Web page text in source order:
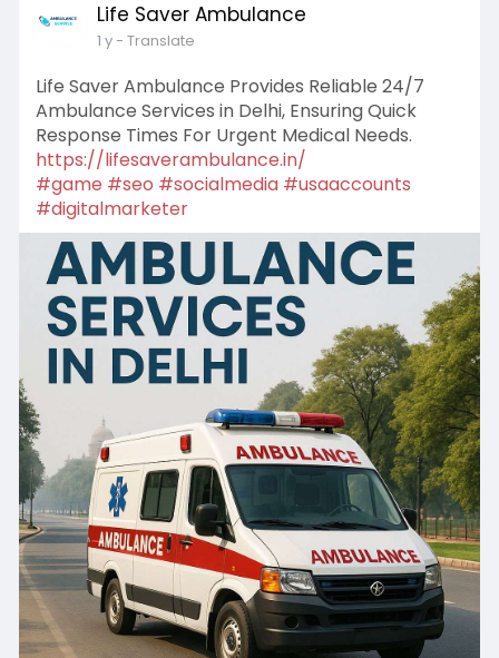
Life Saver Ambulance
1 y- Translate
Life Saver Ambulance Provides Reliable 24/7
Ambulance Services in Delhi, Ensuring Quick
Response Times For Urgent Medical Needs.
https://lifesaverambulance.in/
#game #seo #socialmedia #usaaccounts
#digitalmarketer